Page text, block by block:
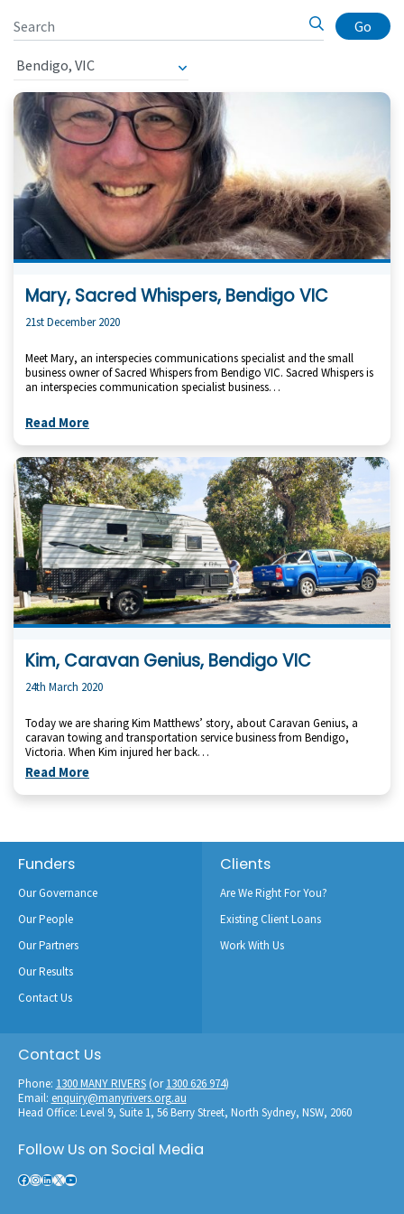
Go
Mary, Sacred Whispers, Bendigo VIC
21st December 2020
Meet Mary, an interspecies communications specialist and the small
business owner of Sacred Whispers from Bendigo VIC. Sacred Whispers is
an interspecies communication specialist business…
Read More
Kim, Caravan Genius, Bendigo VIC
24th March 2020
Today we are sharing Kim Matthews’ story, about Caravan Genius, a
caravan towing and transportation service business from Bendigo,
Victoria. When Kim injured her back…
Read More
Footer
Funders
Our Governance
Our People
Our Partners
Our Results
Contact Us
Clients
Are We Right For You?
Existing Client Loans
Work With Us
Contact Us
Phone: 1300 MANY RIVERS(or1300 626 974)
Email: enquiry@manyrivers.org.au
Head Office: Level 9, Suite 1, 56 Berry Street, North Sydney, NSW, 2060
Follow Us on Social Media
Facebook
Instagram
LinkedIn
X YouTube